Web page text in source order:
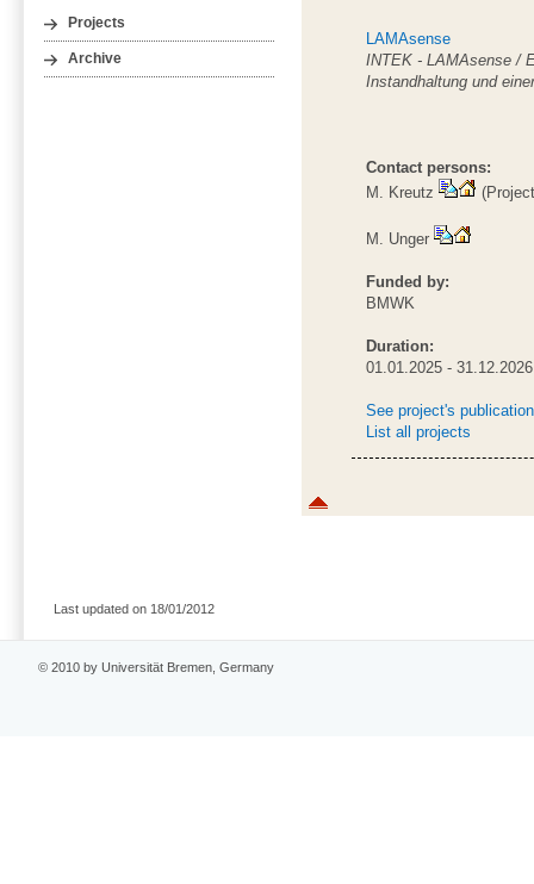
Projects
Archive
LAMAsense
INTEK - LAMAsense /
Instandhaltung und
Contact persons:
M. Kreutz
M. Unger
Funded by:
BMWK
Duration:
01.01.2025 - 31.12.2026
See project's
List all projects
Last updated on 18/01/2012
© 2010 by Universität Bremen, Germany